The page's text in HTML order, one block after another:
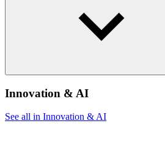
Innovation & AI
See all in Innovation & AI